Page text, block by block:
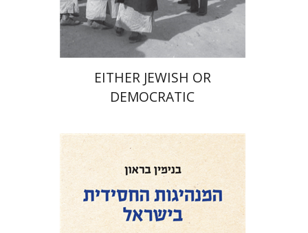
$35 $32
EITHER JEWISH OR
DEMOCRATIC
Benjamin Brown